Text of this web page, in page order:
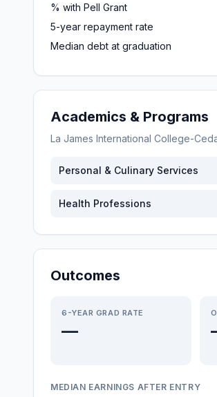
% with Pell Grant
5-year repayment rate
Median debt at graduation
Academics & Programs
La James International College-
Personal & Culinary Services
Health Professions
Outcomes
6-YEAR GRAD RATE
—
MEDIAN EARNINGS AFTER ENTRY